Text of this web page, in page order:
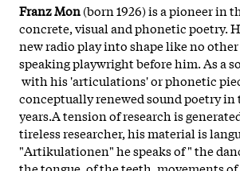
Franz Mon(born 1926) is a pioneer in
concrete, visual and phonetic poetry.
new radio play into shape like no
speaking playwright before him. As a
with his 'articulations' or phonetic
conceptually renewed sound poetry in
years.A tension of research is
tireless researcher, his material is
"Artikulationen" he speaks of " the